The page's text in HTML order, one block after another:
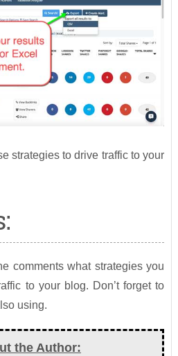
strategies to drive traffic to your
comments what strategies you
to your blog. Don’t forget to
using.
the Author: